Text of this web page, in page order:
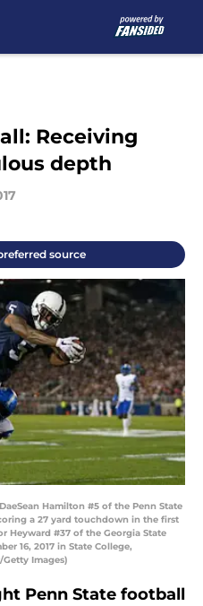
Receiving
depth
source
DaeSean Hamilton #5 of the Penn State
a 27 yard touchdown in the first
Heyward #37 of the Georgia State
16, 2017 in State College,
Images)
Penn State football